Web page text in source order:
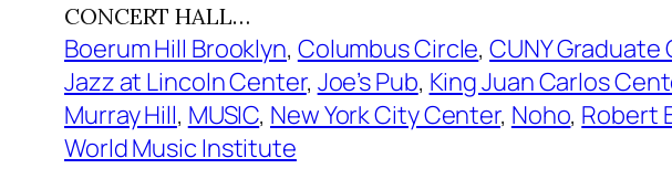
CONCERT HALL…
Boerum Hill Brooklyn, Columbus Circle, CUNY Graduate
Jazz at Lincoln Center, Joe’s Pub, King Juan Carlos
Murray Hill, MUSIC, New York City Center, Noho, Robert
World Music Institute